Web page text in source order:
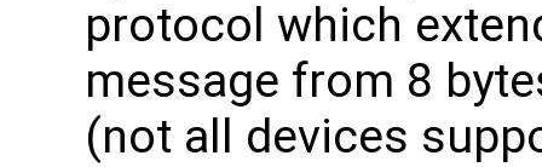
protocol which
message from 8
(not all devices